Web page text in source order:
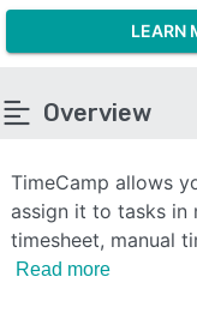
LEARN
Overview
TimeCamp allows
assign it to tasks in
timesheet, manual
Read more